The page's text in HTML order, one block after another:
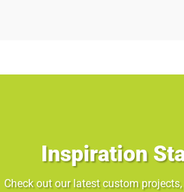
Inspiration
Check out our latest custom